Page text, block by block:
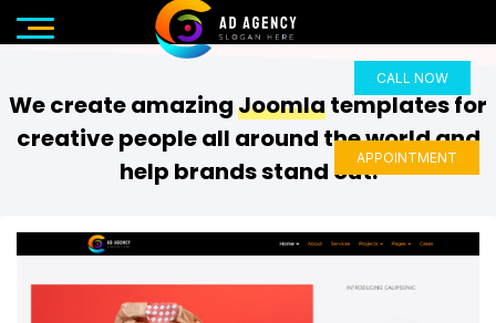
CALL NOW
APPOINTMENT
We create amazingJoomlatemplates for
creative people all around the world and
help brands stand out.